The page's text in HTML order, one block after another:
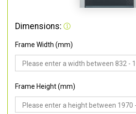
Dimensions:
Frame Width (mm)
Frame Height (mm)